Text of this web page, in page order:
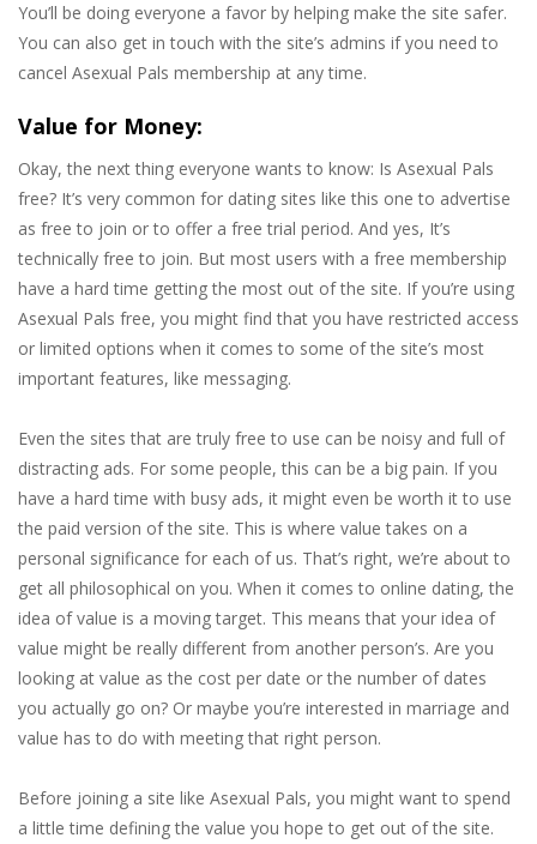
You’ll be doing everyone a favor by helping make the site safer.
You can also get in touch with the site’s admins if you need to
cancel Asexual Pals membership at any time.
Value for Money:
Okay, the next thing everyone wants to know: Is Asexual Pals
free? It’s very common for dating sites like this one to advertise
as free to join or to offer a free trial period. And yes, It’s
technically free to join. But most users with a free membership
have a hard time getting the most out of the site. If you’re using
Asexual Pals free, you might find that you have restricted access
or limited options when it comes to some of the site’s most
important features, like messaging.
Even the sites that are truly free to use can be noisy and full of
distracting ads. For some people, this can be a big pain. If you
have a hard time with busy ads, it might even be worth it to use
the paid version of the site. This is where value takes on a
personal significance for each of us. That’s right, we’re about to
get all philosophical on you. When it comes to online dating, the
idea of value is a moving target. This means that your idea of
value might be really different from another person’s. Are you
looking at value as the cost per date or the number of dates
you actually go on? Or maybe you’re interested in marriage and
value has to do with meeting that right person.
Before joining a site like Asexual Pals, you might want to spend
a little time defining the value you hope to get out of the site.